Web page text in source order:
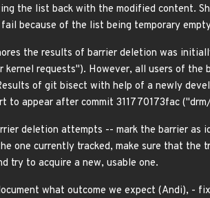
the list back with the modified content.
because of the list being temporary
the results of barrier deletion was
kernel requests"). However, all users of
of git bisect with help of a newly
to appear after commit 311770173fac
deletion attempts -- mark the barrier
one currently tracked, make sure that
try to acquire a new, usable one.
what outcome we expect (Andi), -